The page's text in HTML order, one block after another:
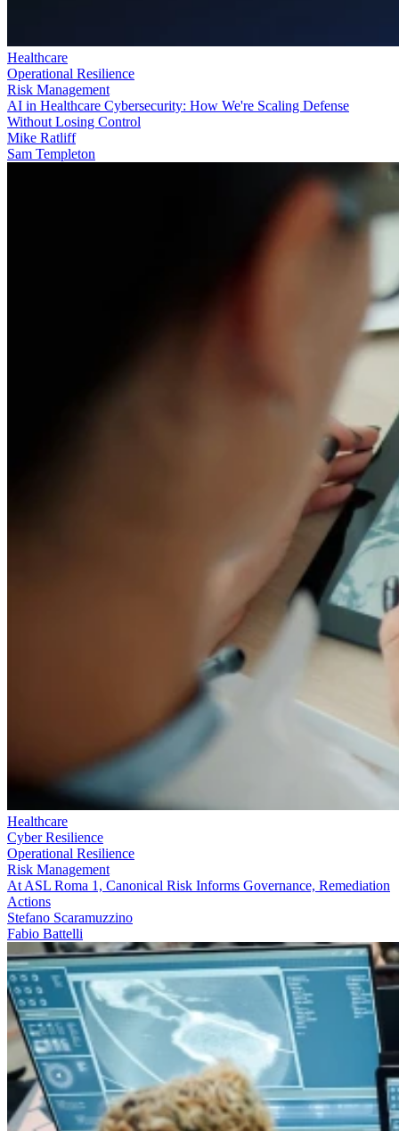
Healthcare
Operational Resilience
Risk Management
AI in Healthcare Cybersecurity: How We're Scaling Defense
Without Losing Control
Mike Ratliff
Sam Templeton
Healthcare
Cyber Resilience
Operational Resilience
Risk Management
At ASL Roma 1, Canonical Risk Informs Governance, Remediation
Actions
Stefano Scaramuzzino
Fabio Battelli